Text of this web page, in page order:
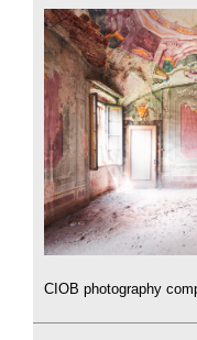
CIOB photography